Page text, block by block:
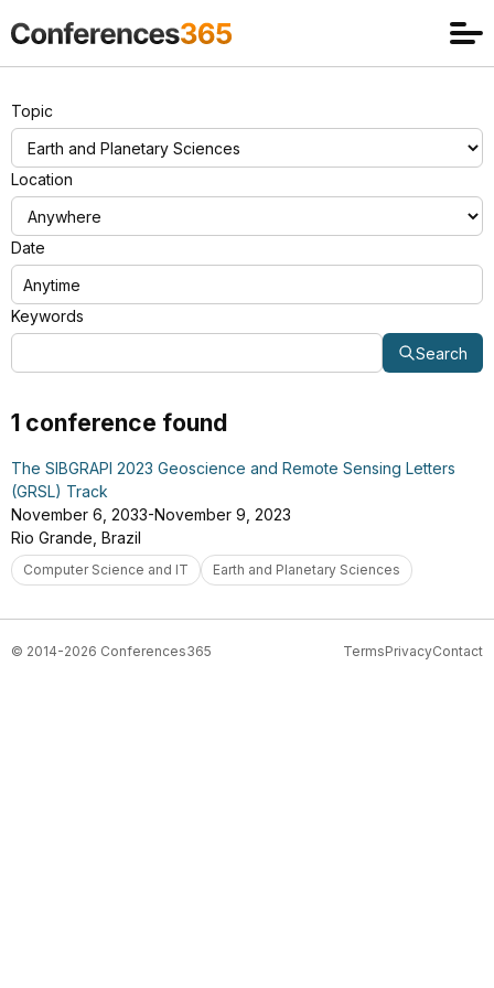
Topic
Location
Date
Keywords
Search
1 conference found
The SIBGRAPI 2023 Geoscience and Remote Sensing Letters
(GRSL) Track
November 6, 2033-November 9, 2023
Rio Grande, Brazil
Computer Science and IT Earth and Planetary Sciences
© 2014-2026 Conferences365 TermsPrivacyContact